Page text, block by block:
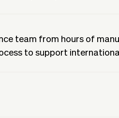
team from hours of
to support